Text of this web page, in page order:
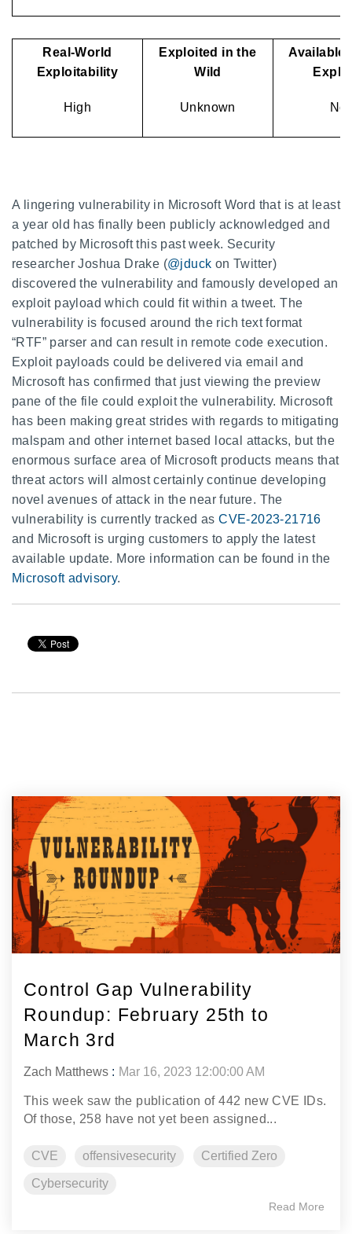
Real-World
Exploitability
High
Exploited in the
Wild
Unknown
Available
No
A lingering vulnerability in Microsoft Word that is at least
a year old has finally been publicly acknowledged and
patched by Microsoft this past week. Security
researcher Joshua Drake (@jduck on Twitter)
discovered the vulnerability and famously developed an
exploit payload which could fit within a tweet. The
vulnerability is focused around the rich text format
“RTF” parser and can result in remote code execution.
Exploit payloads could be delivered via email and
Microsoft has confirmed that just viewing the preview
pane of the file could exploit the vulnerability. Microsoft
has been making great strides with regards to mitigating
malspam and other internet based local attacks, but the
enormous surface area of Microsoft products means that
threat actors will almost certainly continue developing
novel avenues of attack in the near future. The
vulnerability is currently tracked asCVE-2023-21716
and Microsoft is urging customers to apply the latest
available update. More information can be found in the
Microsoft advisory.
Control Gap Vulnerability
Roundup: February 25th to
March 3rd
Zach Matthews : Mar 16, 2023 12:00:00 AM
This week saw the publication of 442 new CVE IDs.
Of those, 258 have not yet been assigned...
CVE offensivesecurity Certified Zero
Cybersecurity
Read More